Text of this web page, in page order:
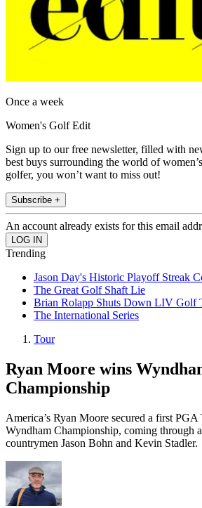
Once a week
Women's Golf Edit
Sign up to our free newsletter, filled with
best buys surrounding the world of
golfer, you won’t want to miss out!
Subscribe +
An account already exists for this email
Trending
Jason Day's Historic Playoff Streak
The Great Golf Shaft Lie
Brian Rolapp Shuts Down LIV Golf
The International Series
Tour
Ryan Moore wins
Championship
America’s Ryan Moore secured a first
Wyndham Championship, coming through
countrymen Jason Bohn and Kevin Stadler.